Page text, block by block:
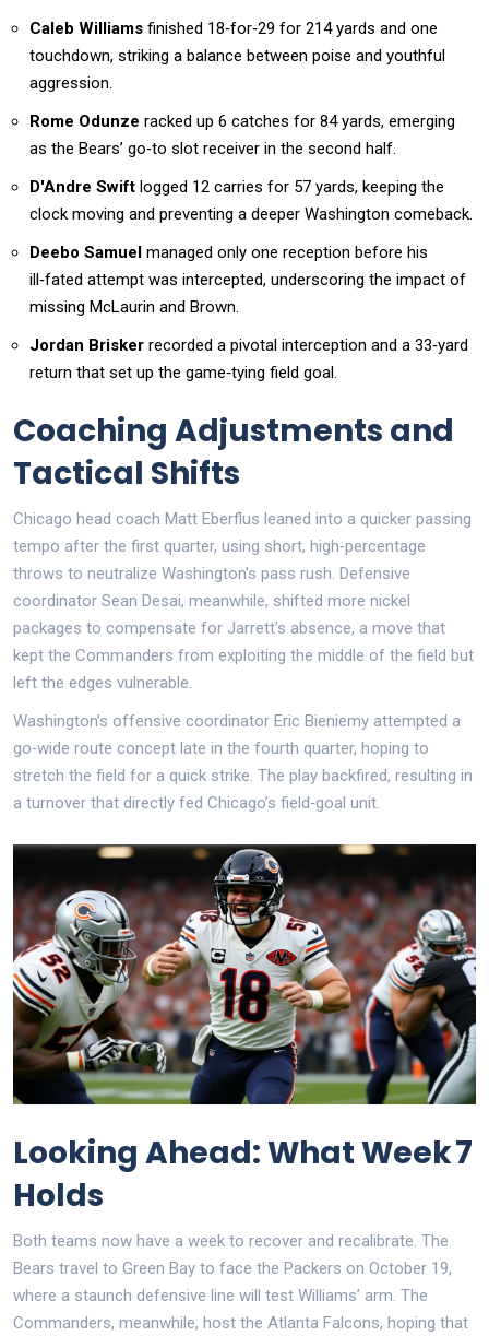
Caleb Williams finished 18‑for‑29 for 214 yards and one
touchdown, striking a balance between poise and youthful
aggression.
Rome Odunze racked up 6 catches for 84 yards, emerging
as the Bears’ go‑to slot receiver in the second half.
D'Andre Swift logged 12 carries for 57 yards, keeping the
clock moving and preventing a deeper Washington comeback.
Deebo Samuel managed only one reception before his
ill‑fated attempt was intercepted, underscoring the impact of
missing McLaurin and Brown.
Jordan Brisker recorded a pivotal interception and a 33‑yard
return that set up the game‑tying field goal.
Coaching Adjustments and
Tactical Shifts
Chicago head coach Matt Eberflus leaned into a quicker passing
tempo after the first quarter, using short, high‑percentage
throws to neutralize Washington’s pass rush. Defensive
coordinator Sean Desai, meanwhile, shifted more nickel
packages to compensate for Jarrett’s absence, a move that
kept the Commanders from exploiting the middle of the field but
left the edges vulnerable.
Washington’s offensive coordinator Eric Bieniemy attempted a
go‑wide route concept late in the fourth quarter, hoping to
stretch the field for a quick strike. The play backfired, resulting in
a turnover that directly fed Chicago’s field‑goal unit.
Looking Ahead: What Week 7
Holds
Both teams now have a week to recover and recalibrate. The
Bears travel to Green Bay to face the Packers on October 19,
where a staunch defensive line will test Williams’ arm. The
Commanders, meanwhile, host the Atlanta Falcons, hoping that